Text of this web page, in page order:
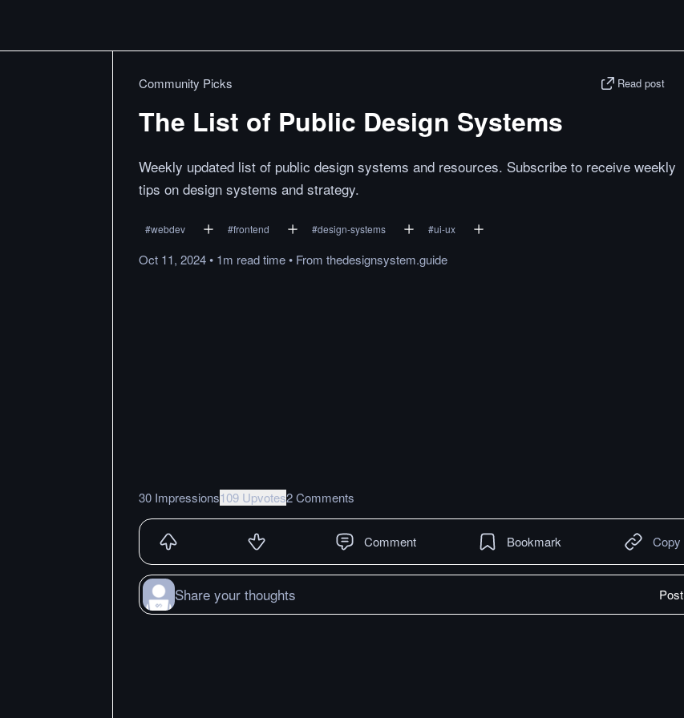
Community Picks Read post
The List of Public Design Systems
Weekly updated list of public design systems and resources. Subscribe to receive weekly
tips on design systems and strategy.
#webdev #frontend #design-systems #ui-ux
Oct 11, 2024• 1m readtime• From thedesignsystem.guide
30 Impressions109 Upvotes2 Comments
Comment Bookmark Copy
Share your thoughts Post